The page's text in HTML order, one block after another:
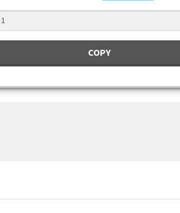
COPY